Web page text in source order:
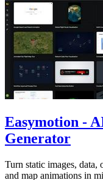
Easymotion -
Generator
Turn static images, data,
and map animations in